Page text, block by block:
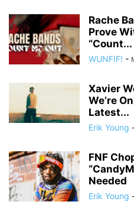
Rache
Prove
“Count...
WUNFIF! -
Xavier
We’re
Latest...
Erik Young
FNF
Needed
Erik Young